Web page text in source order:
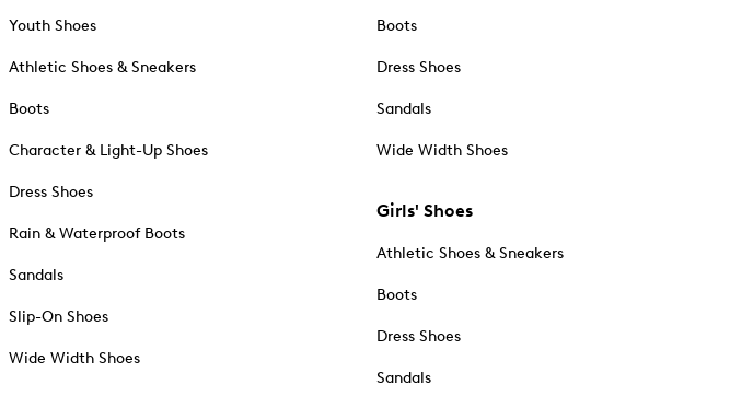
Youth Shoes
Athletic Shoes & Sneakers
Boots
Character & Light-Up Shoes
Dress Shoes
Rain & Waterproof Boots
Sandals
Slip-On Shoes
Wide Width Shoes
Boots
Dress Shoes
Sandals
Wide Width Shoes
Girls' Shoes
Athletic Shoes & Sneakers
Boots
Dress Shoes
Sandals